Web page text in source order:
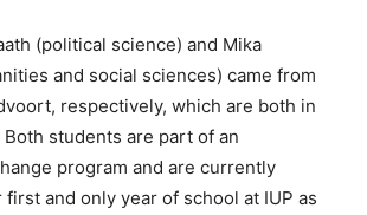
(political science) and Mika
and social sciences) came from
respectively, which are both in
students are part of an
program and are currently
and only year of school at IUP as